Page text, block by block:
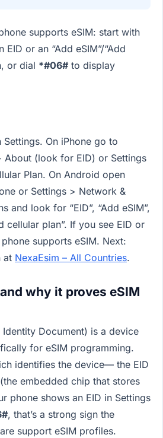
supports eSIM: start with
or an “Add eSIM”/“Add
or dial *#06# to display
Settings. On iPhone go to
About (look for EID) or Settings
Plan. On Android open
or Settings > Network &
and look for “EID”, “Add eSIM”,
cellular plan”. If you see EID or
supports eSIM. Next:
at NexaEsim – All Countries.
why it proves eSIM
Identity Document) is a device
for eSIM programming.
identifies the device— the EID
embedded chip that stores
phone shows an EID in Settings
, that’s a strong sign the
support eSIM profiles.